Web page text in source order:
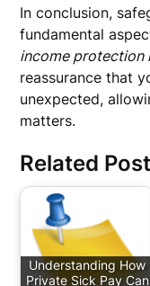
In conclusion,
fundamental
income protection
reassurance that
unexpected,
matters.
Related
Understanding How
Private Sick Pay Can